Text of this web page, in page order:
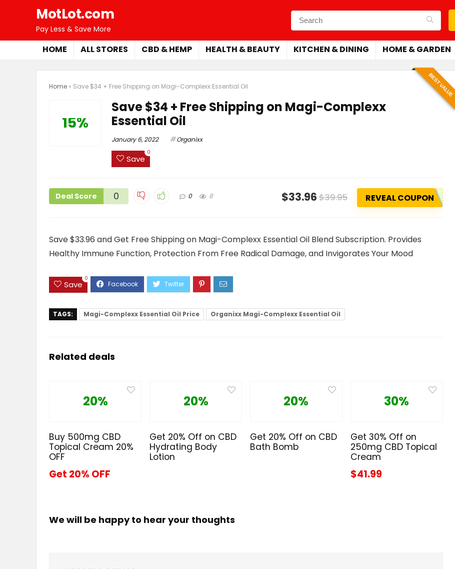
MotLot.com
Pay Less & Save More
HOME ALL STORES CBD & HEMP HEALTH & BEAUTY KITCHEN & DINING HOME & GARDEN
Home » Save $34 + Free Shipping on Magi-Complexx Essential Oil BEST VALUE
15%
Save $34 + Free Shipping on Magi-Complexx
Essential Oil
January 6, 2022 Organixx
Save
0
Deal Score 0 0 8 $33.96 $39.95 REVEAL COUPON
Save $33.96 and Get Free Shipping on Magi-Complexx Essential Oil Blend Subscription. Provides
Healthy Immune Function, Protection From Free Radical Damage, and Invigorates Your Mood
Save
0
TAGS: Magi-Complexx Essential Oil Price Organixx Magi-Complexx Essential Oil
Related deals
20%
Buy 500mg CBD
Topical Cream 20%
OFF
Get 20% OFF
20%
Get 20% Off on CBD
Hydrating Body
Lotion
20%
Get 20% Off on CBD
Bath Bomb
30%
Get 30% Off on
250mg CBD Topical
Cream
$41.99
We will be happy to hear your thoughts